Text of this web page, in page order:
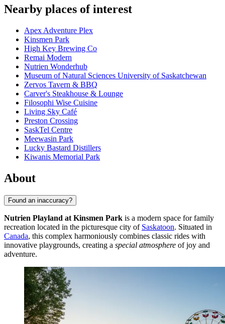
Nearby places of interest
Apex Adventure Plex
Kinsmen Park
High Key Brewing Co
Remai Modern
Nutrien Wonderhub
Museum of Natural Sciences University of Saskatchewan
Zervos Tavern & BBQ
Carver's Steakhouse & Lounge
Filosophi Wise Cuisine
Living Sky Café
Preston Crossing
SaskTel Centre
Meewasin Park
Lucky Bastard Distillers
Kiwanis Memorial Park
About
Found an inaccuracy?
Nutrien Playland at Kinsmen Park is a modern space for family
recreation located in the picturesque city of Saskatoon. Situated in
Canada, this complex harmoniously combines classic rides with
innovative playgrounds, creating a special atmosphere of joy and
adventure.